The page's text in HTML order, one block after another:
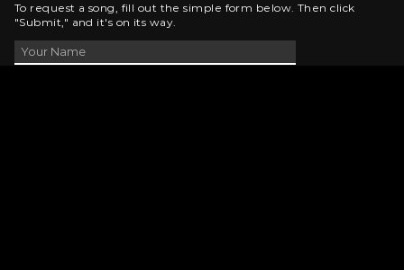
To request a song, fill out the simple form below. Then click
"Submit," and it's on its way.